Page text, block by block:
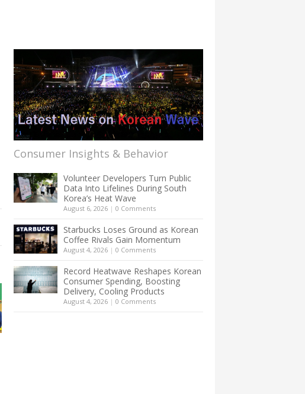
Consumer Insights & Behavior
Volunteer Developers Turn Public
Data Into Lifelines During South
Korea’s Heat Wave
August 6, 2026 | 0 Comments
Starbucks Loses Ground as Korean
Coffee Rivals Gain Momentum
August 4, 2026 | 0 Comments
Record Heatwave Reshapes Korean
Consumer Spending, Boosting
Delivery, Cooling Products
August 4, 2026 | 0 Comments